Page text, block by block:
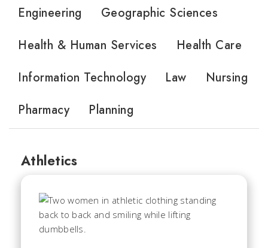
Engineering
Geographic Sciences
Health & Human Services
Health Care
Information Technology
Law
Nursing
Pharmacy
Planning
Athletics